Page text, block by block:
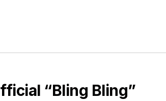
“Bling Bling”